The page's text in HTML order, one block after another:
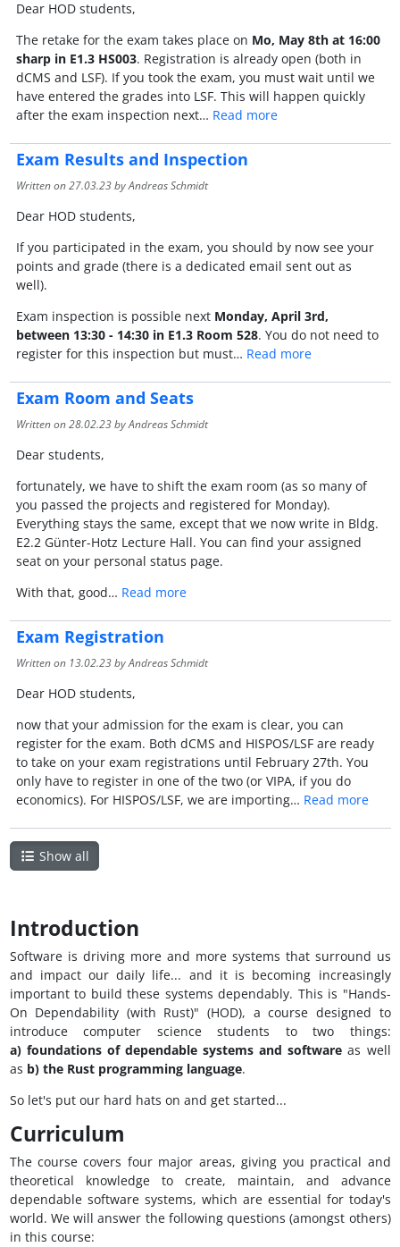
Dear HOD students,
The retake for the exam takes place on Mo, May 8th at 16:00
sharp in E1.3 HS003. Registration is already open (both in
dCMS and LSF). If you took the exam, you must wait until we
have entered the grades into LSF. This will happen quickly
after the exam inspection next… Read more
Exam Results and Inspection
Written on27.03.23by Andreas Schmidt
Dear HOD students,
If you participated in the exam, you should by now see your
points and grade (there is a dedicated email sent out as
well).
Exam inspection is possible next Monday, April 3rd,
between 13:30 - 14:30 in E1.3 Room 528. You do not need to
register for this inspection but must… Read more
Exam Room and Seats
Written on28.02.23by Andreas Schmidt
Dear students,
fortunately, we have to shift the exam room (as so many of
you passed the projects and registered for Monday).
Everything stays the same, except that we now write in Bldg.
E2.2 Günter-Hotz Lecture Hall. You can find your assigned
seat on your personal status page.
With that, good… Read more
Exam Registration
Written on 13.02.23by Andreas Schmidt
Dear HOD students,
now that your admission for the exam is clear, you can
register for the exam. Both dCMS and HISPOS/LSF are ready
to take on your exam registrations until February 27th. You
only have to register in one of the two (or VIPA, if you do
economics). For HISPOS/LSF, we are importing… Read more
Show all
Introduction
Software is driving more and more systems that surround us
and impact our daily life... and it is becoming increasingly
important to build these systems dependably. This is "Hands-
On Dependability (with Rust)" (HOD), a course designed to
introduce computer science students to two things:
a) foundations of dependable systems and software as well
as b) the Rust programming language.
So let's put our hard hats on and get started...
Curriculum
The course covers four major areas, giving you practical and
theoretical knowledge to create, maintain, and advance
dependable software systems, which are essential for today's
world. We will answer the following questions (amongst others)
in this course: